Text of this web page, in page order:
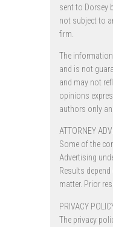
sent to Dorsey
not subject to
firm.
The
and is not
and may not
opinions
authors only
ATTORNEY
Some of the
Advertising
Results
matter. Prior
PRIVACY
The privacy